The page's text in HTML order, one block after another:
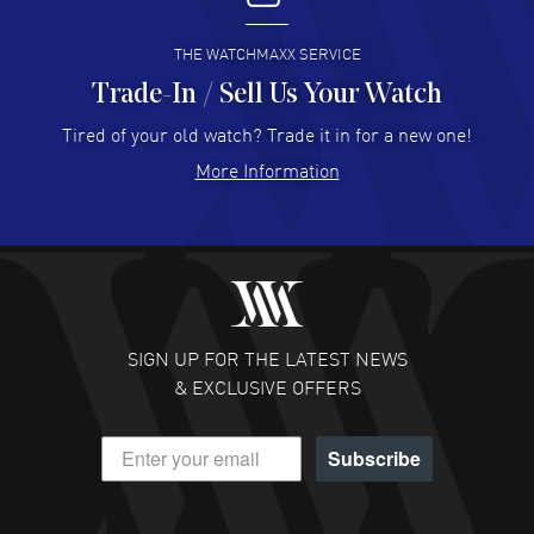
READ MORE
Hector Caro - 31 Jul 2026
Super easy, super fast check out, and no waiting list.
READ MORE
Fabulous experience ! easy to navigate and great
customer support. Beautiful watch selections, great
READ MORE
DANIEL M FARRELL
- 31 Jul 2026
great company for watch collectors
THE WATCHMAXX SERVICE
Trade-In / Sell Us Your Watch
Tired of your old watch? Trade it in for a new one!
More Information
SIGN UP FOR THE LATEST NEWS
& EXCLUSIVE OFFERS
Subscribe